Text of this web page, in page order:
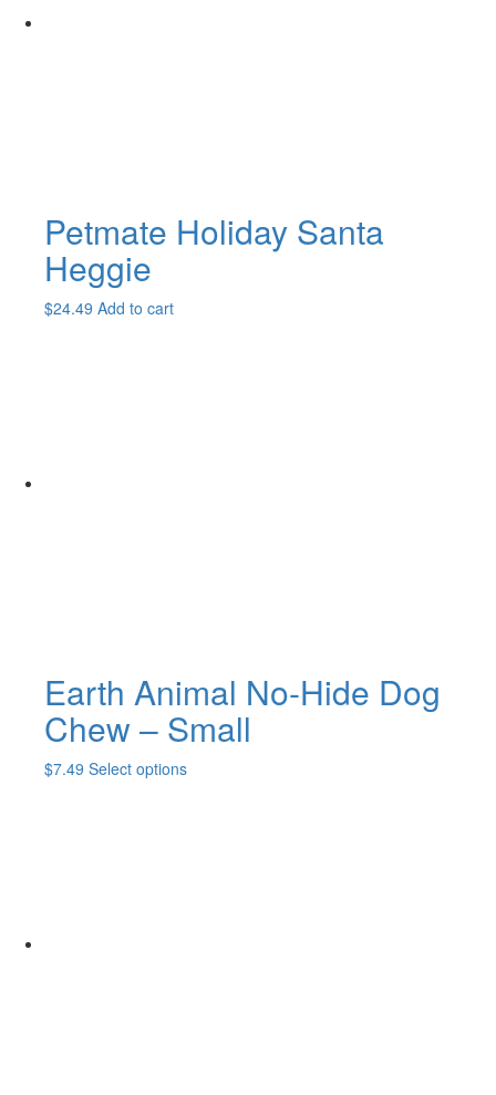
Petmate Holiday Santa
Heggie
$24.49 Add to cart
Earth Animal No-Hide Dog
Chew – Small
$7.49 Select optionsThis